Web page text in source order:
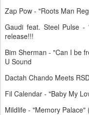
Zap Pow - "Roots Man
Gaudi feat. Steel Pulse
release!!!
Bim Sherman - "Can I be
U Sound
Dactah Chando Meets
Fil Calendar - "Baby My
Mildlife - "Memory Palace"